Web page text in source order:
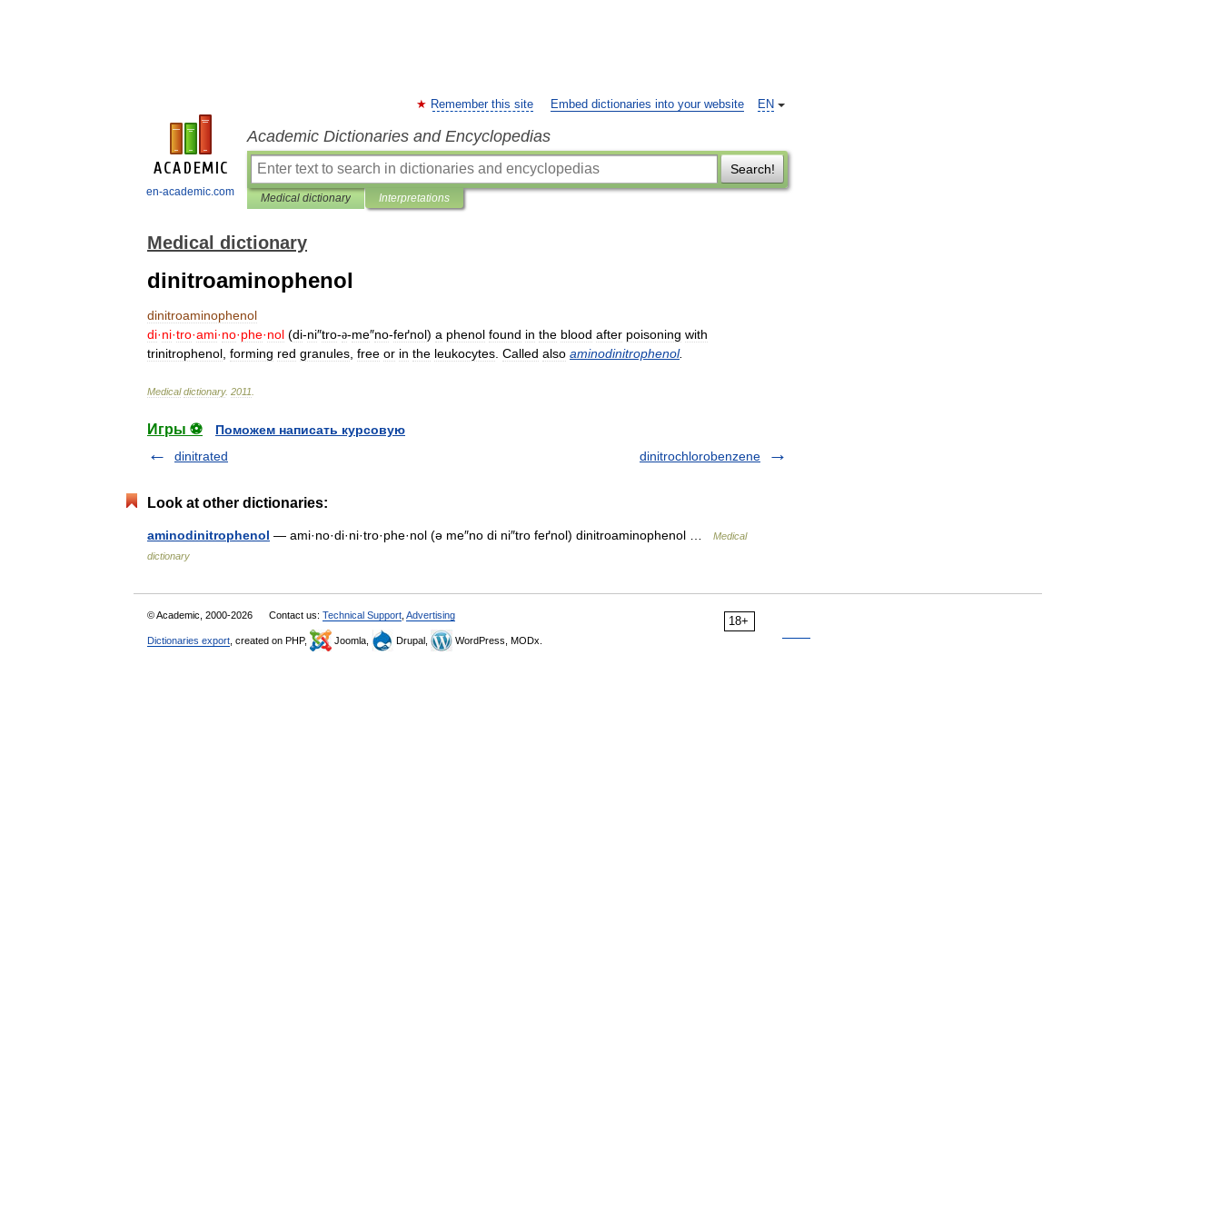
en-academic.com
EN
Remember this site Embed dictionaries into your website
Academic Dictionaries and Encyclopedias
Search!
Medical dictionary Interpretations
Medical dictionary
dinitroaminophenol
dinitroaminophenol
di·ni·tro·ami·no·phe·nol (di-ni″tro-ə-me″no-feґnol) a phenol found in the blood after poisoning with
trinitrophenol forming red granules free or in the leukocytes Called also aminodinitrophenol.
Medical dictionary. 2011
Игры ⚽
Поможем написать курсовую
dinitrated
dinitrochlorobenzene
Look at other dictionaries:
aminodinitrophenol — ami·no·di·ni·tro·phe·nol (ə me″no di ni″tro feґnol) dinitroaminophenol …
Medical
dictionary
18+
© Academic, 2000-2026 Contact us: Technical Support Advertising
Dictionaries export , created on PHP, Joomla, Drupal, WordPress, MODx.